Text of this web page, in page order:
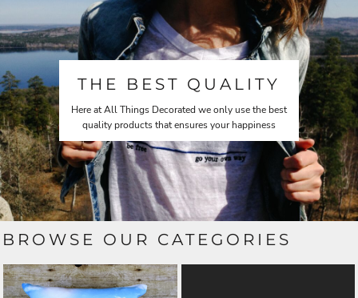
THE BEST QUALITY
Here at All Things Decorated we only use the best
quality products that ensures your happiness
BROWSE OUR CATEGORIES